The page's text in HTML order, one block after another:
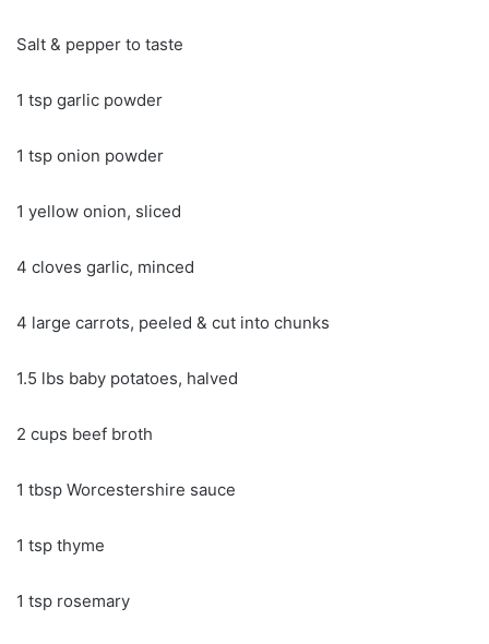
Salt & pepper to taste
1 tsp garlic powder
1 tsp onion powder
1 yellow onion, sliced
4 cloves garlic, minced
4 large carrots, peeled & cut into chunks
1.5 lbs baby potatoes, halved
2 cups beef broth
1 tbsp Worcestershire sauce
1 tsp thyme
1 tsp rosemary